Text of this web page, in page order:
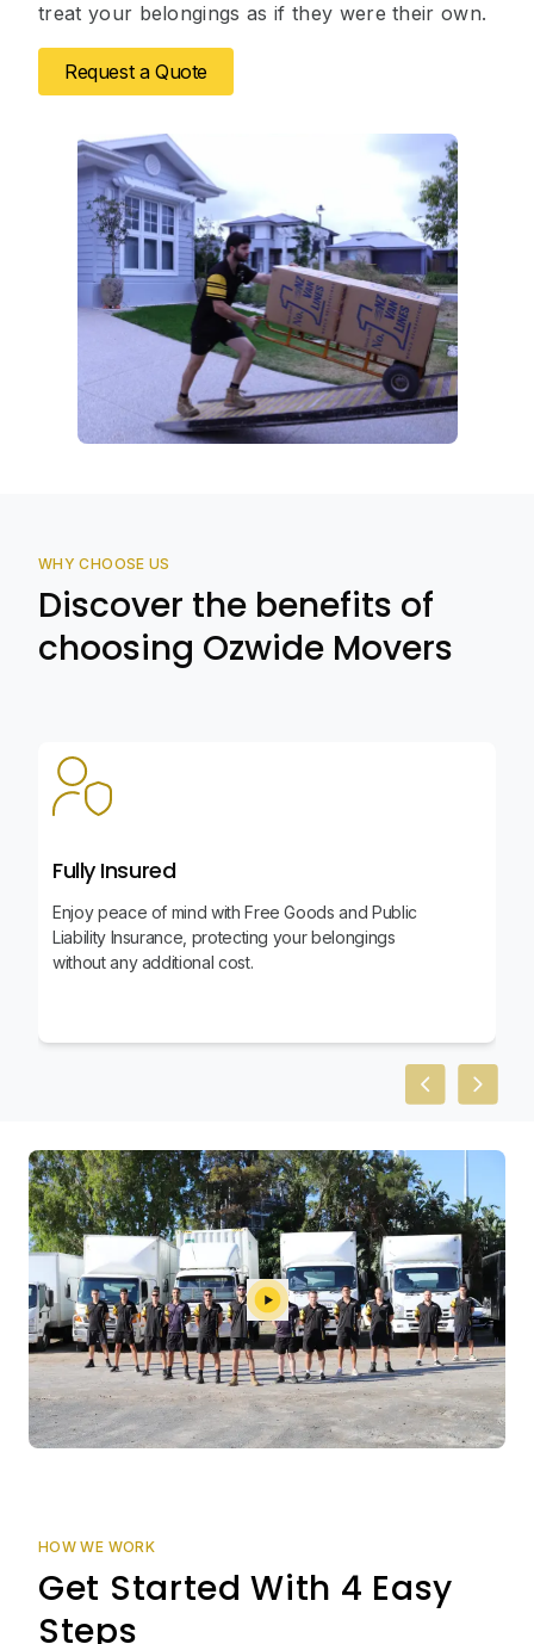
treat your belongings as if they were their own.
Request a Quote
WHY CHOOSE US
Discover the benefits of
choosing Ozwide Movers
Fully Insured
Enjoy peace of mind with Free Goods and Public
Liability Insurance, protecting your belongings
without any additional cost.
PreviousNext
HOW WE WORK
Get Started With 4 Easy
Steps